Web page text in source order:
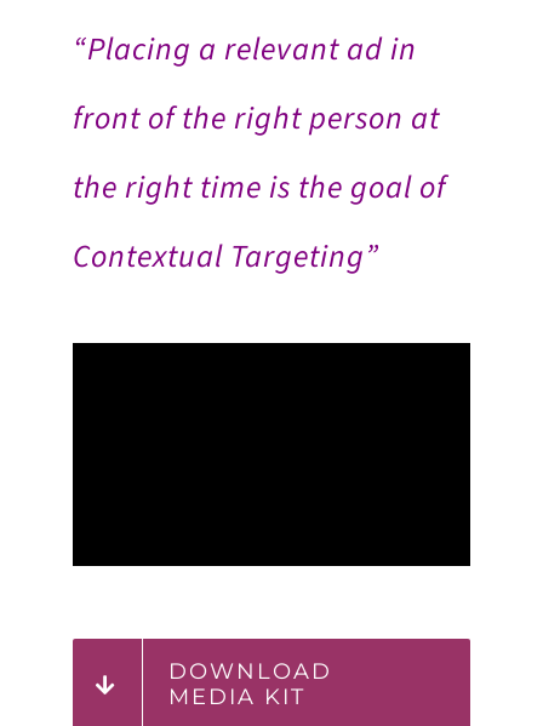
“Placing a relevant ad in
front of the right person at
the right time is the goal of
Contextual Targeting”
DOWNLOAD
MEDIA KIT